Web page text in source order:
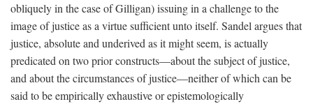
obliquely in the case of Gilligan) issuing in a challenge to the
image of justice as a virtue sufficient unto itself. Sandel argues that
justice, absolute and underived as it might seem, is actually
predicated on two prior constructs—about the subject of justice,
and about the circumstances of justice—neither of which can be
said to be empirically exhaustive or epistemologically